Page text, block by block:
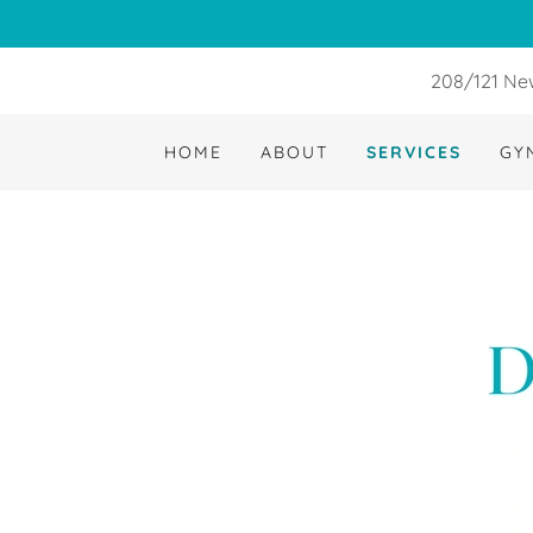
208/121
HOME ABOUT SERVICES